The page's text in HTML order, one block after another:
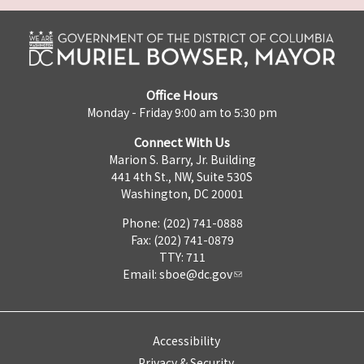
Office Hours
Monday - Friday 9:00 am to 5:30 pm
Connect With Us
Marion S. Barry, Jr. Building
441 4th St., NW, Suite 530S
Washington, DC 20001
Phone: (202) 741-0888
Fax: (202) 741-0879
TTY: 711
Email: sboe@dc.gov
Accessibility